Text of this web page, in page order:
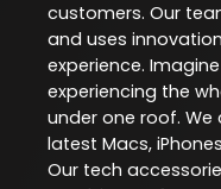
customers. Our
and uses
experience.
experiencing the
under one roof.
latest Macs,
Our tech